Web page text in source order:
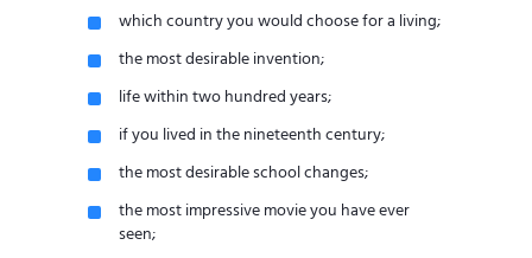
which country you would choose for a living;
the most desirable invention;
life within two hundred years;
if you lived in the nineteenth century;
the most desirable school changes;
the most impressive movie you have ever
seen;